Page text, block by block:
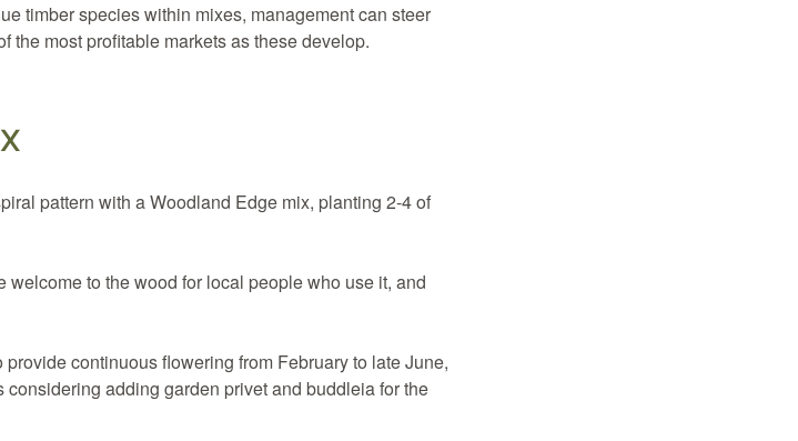
timber species within mixes, management can steer
the most profitable markets as these develop.
pattern with a Woodland Edge mix, planting 2-4 of
welcome to the wood for local people who use it, and
continuous flowering from February to late June,
adding garden privet and buddleia for the